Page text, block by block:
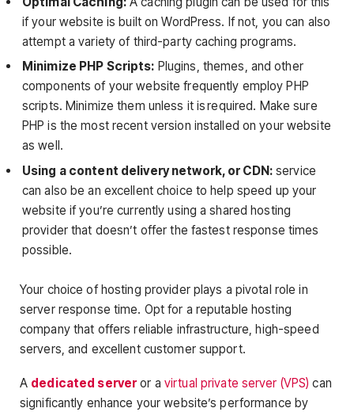
if your website is built on WordPress. If not, you can also
attempt a variety of third-party caching programs.
Minimize PHP Scripts: Plugins, themes, and other
components of your website frequently employ PHP
scripts. Minimize them unless it is required. Make sure
PHP is the most recent version installed on your website
as well.
Using a content delivery network, or CDN: service
can also be an excellent choice to help speed up your
website if you’re currently using a shared hosting
provider that doesn’t offer the fastest response times
possible.
Your choice of hosting provider plays a pivotal role in
server response time. Opt for a reputable hosting
company that offers reliable infrastructure, high-speed
servers, and excellent customer support.
A dedicated server or a virtual private server (VPS) can
significantly enhance your website’s performance by